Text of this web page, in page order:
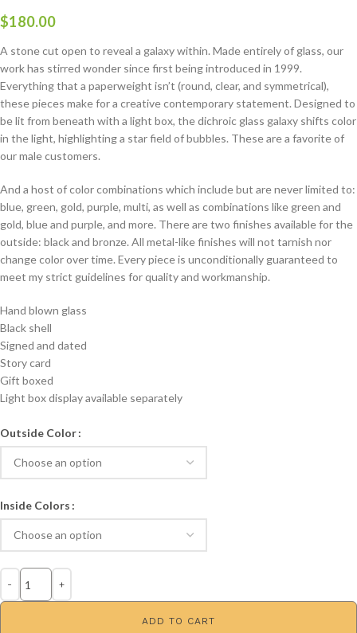
$180.00
A stone cut open to reveal a galaxy within. Made entirely of glass, our
work has stirred wonder since first being introduced in 1999.
Everything that a paperweight isn’t (round, clear, and symmetrical),
these pieces make for a creative contemporary statement. Designed to
be lit from beneath with a light box, the dichroic glass galaxy shifts color
in the light, highlighting a star field of bubbles. These are a favorite of
our male customers.
And a host of color combinations which include but are never limited to:
blue, green, gold, purple, multi, as well as combinations like green and
gold, blue and purple, and more. There are two finishes available for the
outside: black and bronze. All metal-like finishes will not tarnish nor
change color over time. Every piece is unconditionally guaranteed to
meet my strict guidelines for quality and workmanship.
Hand blown glass
Black shell
Signed and dated
Story card
Gift boxed
Light box display available separately
Outside Color
Inside Colors
ADD TO CART